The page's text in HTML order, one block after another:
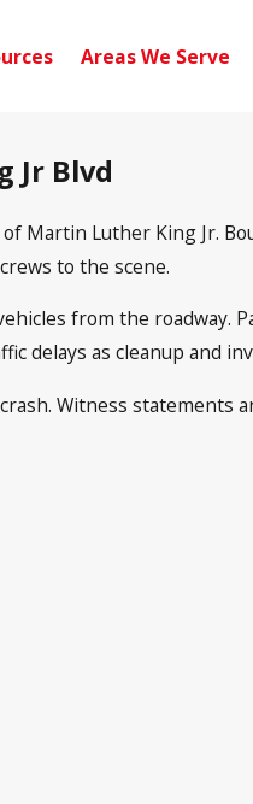
Areas We Serve
Jr Blvd
Martin Luther King Jr.
to the scene.
from the roadway.
delays as cleanup and
Witness statements